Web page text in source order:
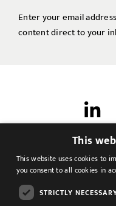
Enter your email
content direct to your
This
This website uses cookies to
you consent to all cookies in
STRICTLY